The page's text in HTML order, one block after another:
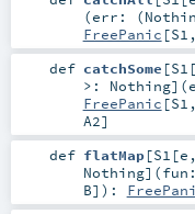
(err: (
FreePanic [S1
def catchSome [S1 [
>: Nothing] (
FreePanic [S1
A2]
def flatMap[S1 [e
Nothing] (
B] ) :